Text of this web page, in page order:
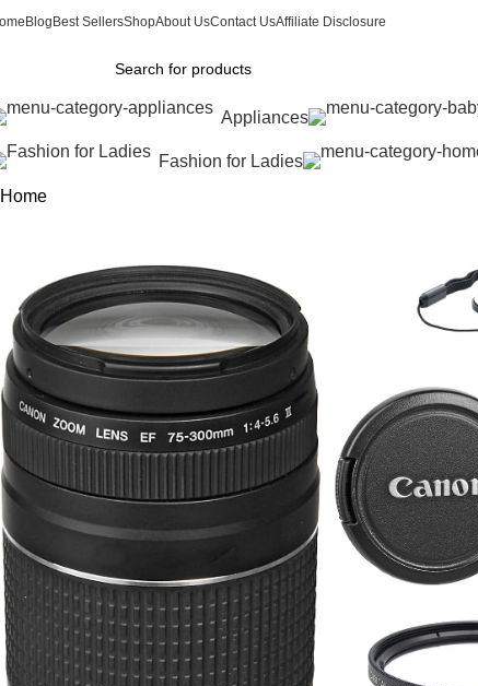
Blog Best SellersShopAbout UsContact UsAffiliate Disclosure
Appliances
Fashion for Ladies
Home